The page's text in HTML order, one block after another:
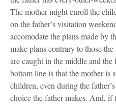
The mother might enroll the
on the father’s visitation
accomodate the plans made by
make plans contrary to those
are caught in the middle and
bottom line is that the mother is
children, even during the
choice the father makes. And, if